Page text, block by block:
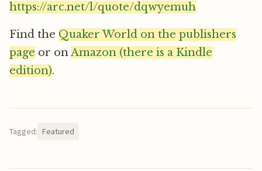
https://arc.net/l/quote/dqwyemuh
Find the Quaker World on the publishers
page or onAmazon (there is a Kindle
edition).
Tagged: Featured